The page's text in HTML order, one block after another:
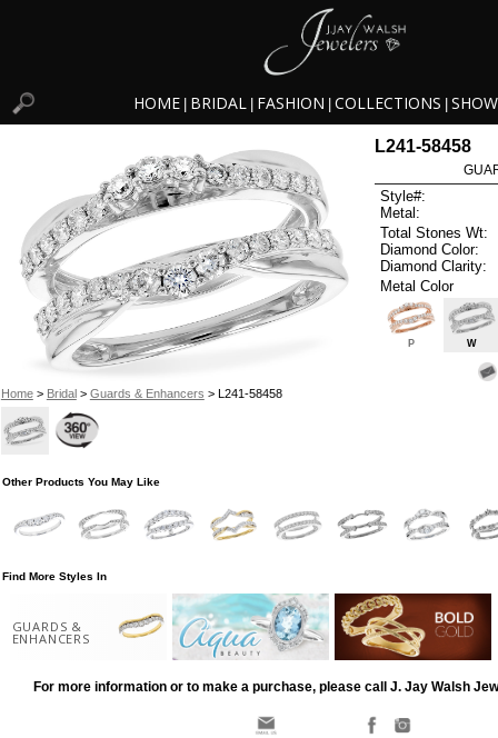
HOME BRIDAL FASHION COLLECTIONS
Home> Bridal> Guards & Enhancers > L241-58458
L241-58458
Style#:
Metal:
Total Stones Wt:
Diamond Color:
Diamond Clarity:
Metal Color
P W
Other Products You May Like
Find More Styles In
GUARDS &
ENHANCERS
For more information or to make a purchase, please call J. Jay Walsh